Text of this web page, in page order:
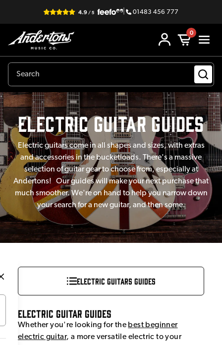
| 01483 456 777
0
electric guitar Guides
Electric guitars come in all shapes and sizes, with extras
and accessories in the bucketloads. There's a massive
selection of guitar gear to choose from, especially at
Andertons! Our guides will make your next purchase that
much smoother. We're on hand to help you narrow down
your search for a new guitar, and then some.
Electric Guitars Guides
Electric Guitar Guides
Whether you're looking for the best beginner
electric guitar, a more versatile electric to your